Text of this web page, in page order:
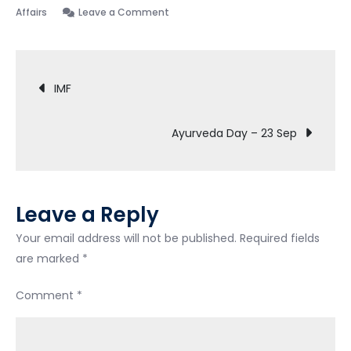
Affairs Leave a Comment
IMF
Ayurveda Day – 23 Sep
Leave a Reply
Your email address will not be published. Required fields
are marked *
Comment *